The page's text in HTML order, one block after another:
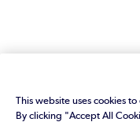
This website uses cookies
By clicking "Accept All